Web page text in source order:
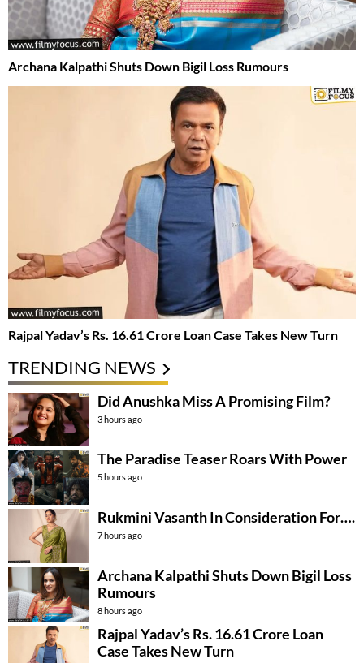
Archana Kalpathi Shuts Down Bigil Loss Rumours
Rajpal Yadav’s Rs. 16.61 Crore Loan Case Takes New Turn
TRENDING NEWS
Did Anushka Miss A Promising Film?
3 hours ago
The Paradise Teaser Roars With Power
5 hours ago
Rukmini Vasanth In Consideration For….
7 hours ago
Archana Kalpathi Shuts Down Bigil Loss
Rumours
8 hours ago
Rajpal Yadav’s Rs. 16.61 Crore Loan
Case Takes New Turn